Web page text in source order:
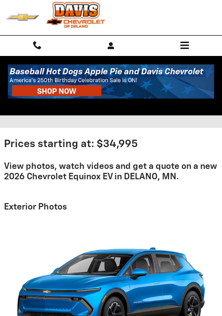
Skip to main content
2026 Chevrolet Equinox EV For
Prices starting at: $34,995
View photos, watch videos and get a quote on a new
2026 Chevrolet Equinox EV in DELANO, MN.
Exterior Photos